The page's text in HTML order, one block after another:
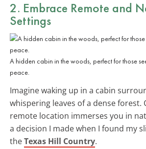
2. Embrace Remote and
Settings
A hidden cabin in the woods, perfect for those
peace.
Imagine waking up in a cabin
whispering leaves of a dense forest.
remote location immerses you in
a decision I made when I found my
theTexas Hill Country.